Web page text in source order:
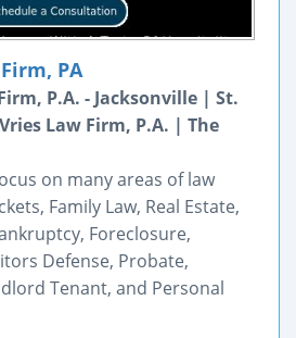
PA
P.A. - Jacksonville | St.
Law Firm, P.A. | The
on many areas of law
Family Law, Real Estate,
Foreclosure,
Defense, Probate,
Tenant, and Personal